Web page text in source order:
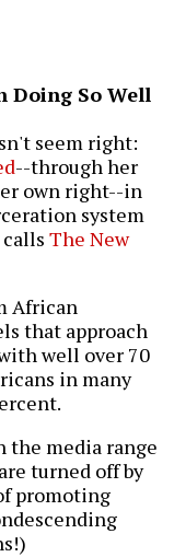
Doing So Well
seem right:
--through her
own right--in
system
The New
African
that approach
well over 70
in many
the media range
turned off by
promoting